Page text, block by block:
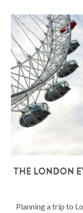
THE LONDON
Planning a trip to